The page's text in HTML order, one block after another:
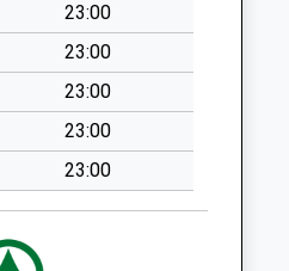
23:00
23:00
23:00
23:00
23:00